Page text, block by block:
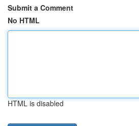
Submit a Comment
No HTML
HTML is disabled